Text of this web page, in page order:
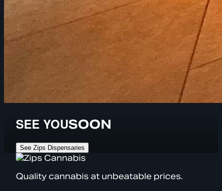
SEE YOUSOON
See Zips Dispensaries
Quality cannabis at unbeatable prices.